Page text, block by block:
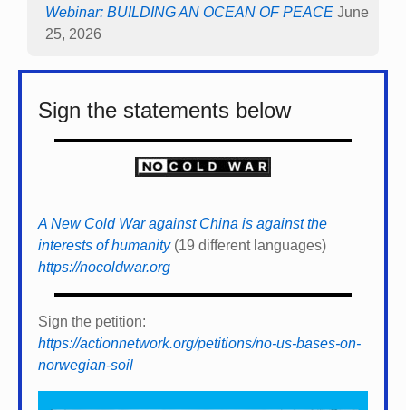
Webinar: BUILDING AN OCEAN OF PEACE June
25, 2026
Sign the statements below
A New Cold War against China is against the
interests of humanity(19 different languages)
https://nocoldwar.org
Sign the petition:
https://actionnetwork.org/petitions/no-us-bases-on-
norwegian-soil